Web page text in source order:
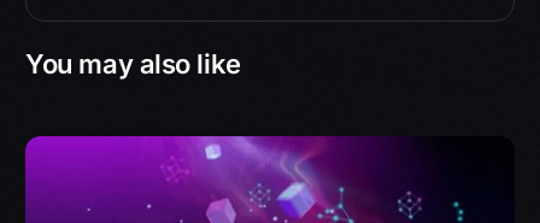
You may also like